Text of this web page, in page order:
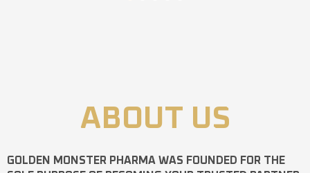
ABOUT US
GOLDEN MONSTER PHARMA WAS FOUNDED FOR THE